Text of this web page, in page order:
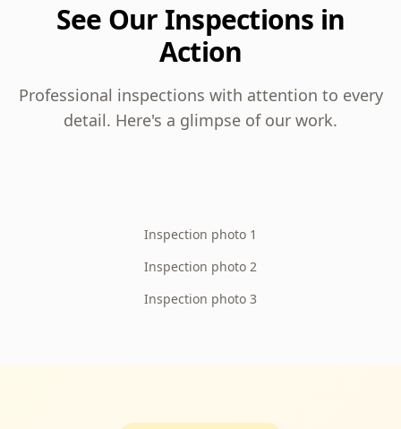
See Our Inspections in
Action
Professional inspections with attention to every
detail. Here's a glimpse of our work.
Inspection photo 1
Inspection photo 2
Inspection photo 3